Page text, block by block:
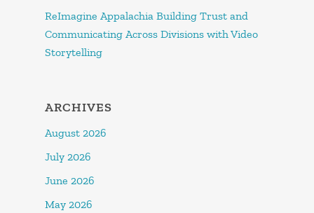
ReImagine Appalachia Building Trust and
Communicating Across Divisions with Video
Storytelling
ARCHIVES
August 2026
July 2026
June 2026
May 2026